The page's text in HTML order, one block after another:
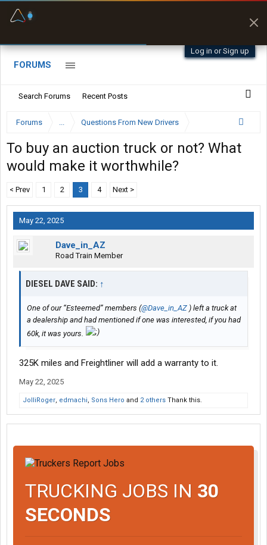
Log in or Sign up
FORUMS
Search Forums Recent Posts
Forums ... Questions From New Drivers
To buy an auction truck or not? What
would make it worthwhile?
< Prev 1 2 3 4 Next >
May 22, 2025
Dave_in_AZ
Road Train Member
DIESEL DAVE SAID: ↑
One of our “Esteemed” members (@Dave_in_AZ ) left a truck at
a dealership and had mentioned if one was interested, if you had
60k, it was yours.
325K miles and Freightliner will add a warranty to it.
May 22, 2025
JolliRoger, edmachi, Sons Hero and 2 others Thank this.
TRUCKING JOBS IN 30
SECONDS